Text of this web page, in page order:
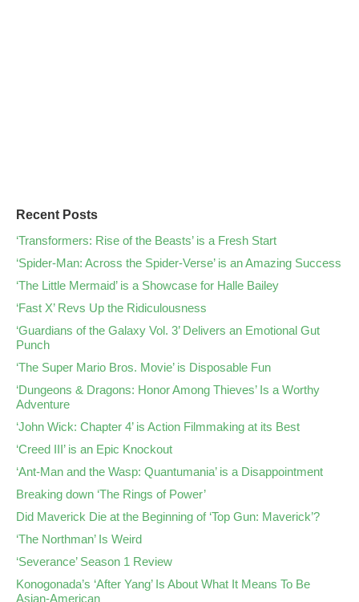
Recent Posts
‘Transformers: Rise of the Beasts’ is a Fresh Start
‘Spider-Man: Across the Spider-Verse’ is an Amazing Success
‘The Little Mermaid’ is a Showcase for Halle Bailey
‘Fast X’ Revs Up the Ridiculousness
‘Guardians of the Galaxy Vol. 3’ Delivers an Emotional Gut
Punch
‘The Super Mario Bros. Movie’ is Disposable Fun
‘Dungeons & Dragons: Honor Among Thieves’ Is a Worthy
Adventure
‘John Wick: Chapter 4’ is Action Filmmaking at its Best
‘Creed III’ is an Epic Knockout
‘Ant-Man and the Wasp: Quantumania’ is a Disappointment
Breaking down ‘The Rings of Power’
Did Maverick Die at the Beginning of ‘Top Gun: Maverick’?
‘The Northman’ Is Weird
‘Severance’ Season 1 Review
Konogonada’s ‘After Yang’ Is About What It Means To Be
Asian-American